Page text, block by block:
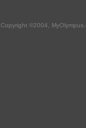
Copyright ©2004,